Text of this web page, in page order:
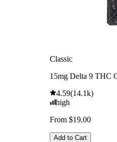
Classic
15mg Delta 9 THC
4.59(14.1k)
high
From $19.00
Add to Cart